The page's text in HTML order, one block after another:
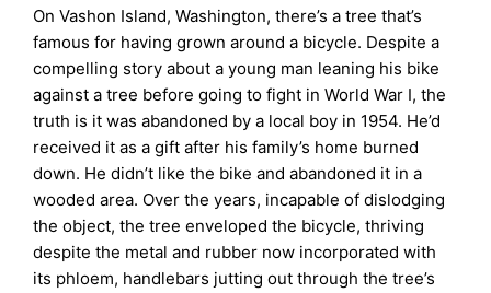
On Vashon Island, Washington, there’s a tree that’s
famous for having grown around a bicycle. Despite a
compelling story about a young man leaning his bike
against a tree before going to fight in World War I, the
truth is it was abandoned by a local boy in 1954. He’d
received it as a gift after his family’s home burned
down. He didn’t like the bike and abandoned it in a
wooded area. Over the years, incapable of dislodging
the object, the tree enveloped the bicycle, thriving
despite the metal and rubber now incorporated with
its phloem, handlebars jutting out through the tree’s